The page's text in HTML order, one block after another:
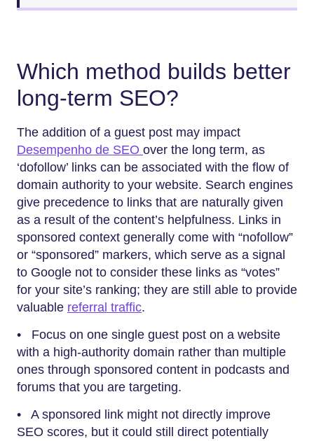
Which method builds better
long-term SEO?
The addition of a guest post may impact
Desempenho de SEO over the long term, as
‘dofollow’ links can be associated with the flow of
domain authority to your website. Search engines
give precedence to links that are naturally given
as a result of the content’s helpfulness. Links in
sponsored context generally come with “nofollow”
or “sponsored” markers, which serve as a signal
to Google not to consider these links as “votes”
for your site’s ranking; they are still able to provide
valuable referral traffic.
• Focus on one single guest post on a website
with a high-authority domain rather than multiple
ones through sponsored content in podcasts and
forums that you are targeting.
• A sponsored link might not directly improve
SEO scores, but it could still direct potentially